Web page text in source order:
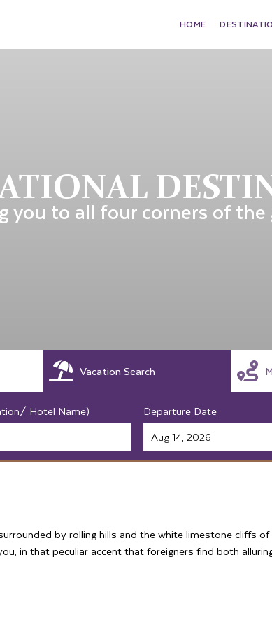
HOME
you to all four corners of the
Vacation Search
Hotel Name) Departure Date
by rolling hills and the white limestone cliffs
in that peculiar accent that foreigners find both